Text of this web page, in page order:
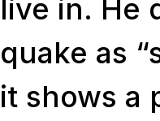
live in. He
quake as
it shows a